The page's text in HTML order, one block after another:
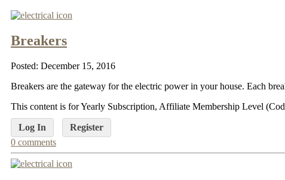
Breakers
Posted: December 15, 2016
Breakers are the gateway for the electric power in your house. Each
This content is for Yearly Subscription, Affiliate Membership Level
Log In
Register
0 comments